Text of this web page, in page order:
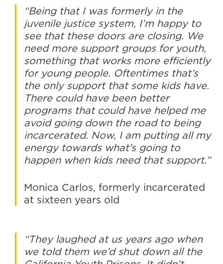
“Being that I was formerly in the
juvenile justice system, I’m happy to
see that these doors are closing. We
need more support groups for youth,
something that works more efficiently
for young people. Oftentimes that’s
the only support that some kids have.
There could have been better
programs that could have helped me
avoid going down the road to being
incarcerated. Now, I am putting all my
energy towards what’s going to
happen when kids need that support.”
Monica Carlos, formerly incarcerated
at sixteen years old
“They laughed at us years ago when
we told them we’d shut down all the